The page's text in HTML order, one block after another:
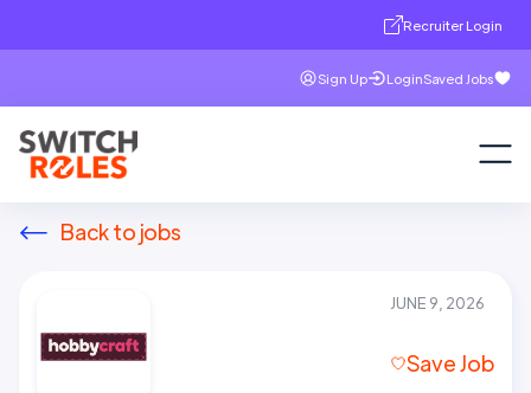
Recruiter Login
Sign Up LoginSaved Jobs
Back to jobs
JUNE 9, 2026
Save Job